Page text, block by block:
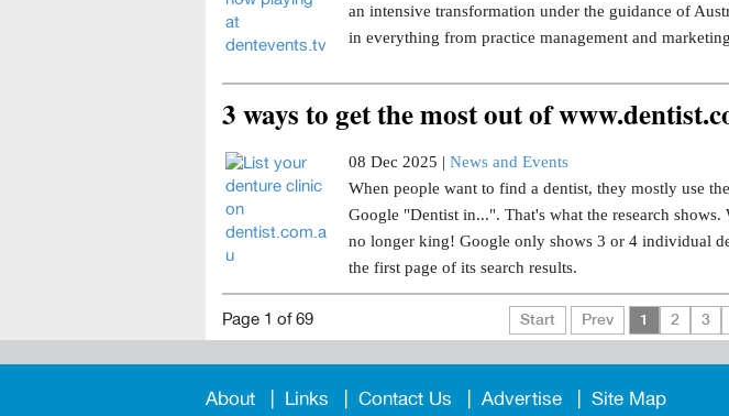
an intensive transformation under the guidance of
in everything from practice management and
3 ways to get the most out of
08 Dec 2025 | News and Events
When people want to find a dentist, they mostly use
Google "Dentist in...". That's what the research shows.
no longer king! Google only shows 3 or 4 individual
the first page of its search results.
Start Prev 1 2 3
Page 1 of 69
About Links Contact Us Advertise Site Map